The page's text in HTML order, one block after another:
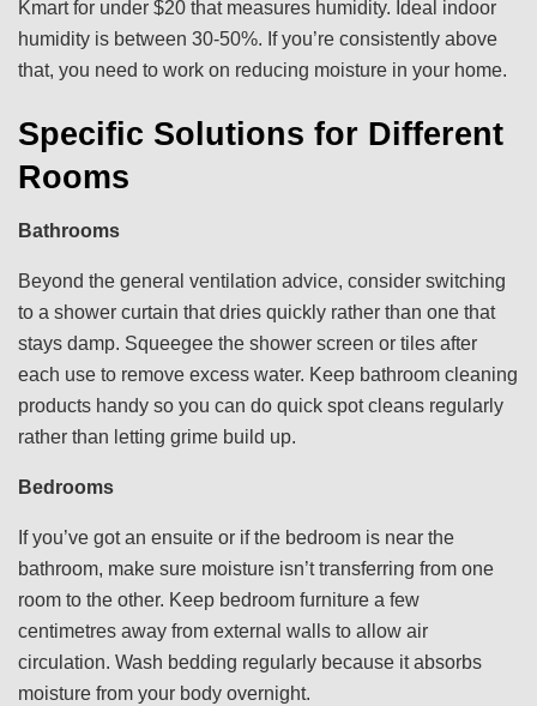
Kmart for under $20 that measures humidity. Ideal indoor
humidity is between 30-50%. If you’re consistently above
that, you need to work on reducing moisture in your home.
Specific Solutions for Different
Rooms
Bathrooms
Beyond the general ventilation advice, consider switching
to a shower curtain that dries quickly rather than one that
stays damp. Squeegee the shower screen or tiles after
each use to remove excess water. Keep bathroom cleaning
products handy so you can do quick spot cleans regularly
rather than letting grime build up.
Bedrooms
If you’ve got an ensuite or if the bedroom is near the
bathroom, make sure moisture isn’t transferring from one
room to the other. Keep bedroom furniture a few
centimetres away from external walls to allow air
circulation. Wash bedding regularly because it absorbs
moisture from your body overnight.